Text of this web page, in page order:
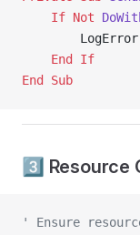
    If
Not
    End If
End Sub
3️⃣ Resource
' Ensure